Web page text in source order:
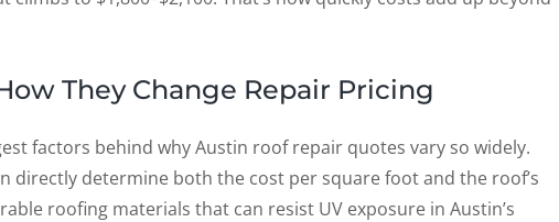
They Change Repair Pricing
factors behind why Austin roof repair quotes vary so widely.
directly determine both the cost per square foot and the roof’s
roofing materials that can resist UV exposure in Austin’s